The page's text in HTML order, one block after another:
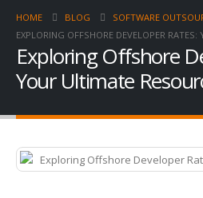
HOME BLOG
SOFTWARE
EXPLORING OFFSHORE DEVELOPER
Exploring Offshore
Your Ultimate